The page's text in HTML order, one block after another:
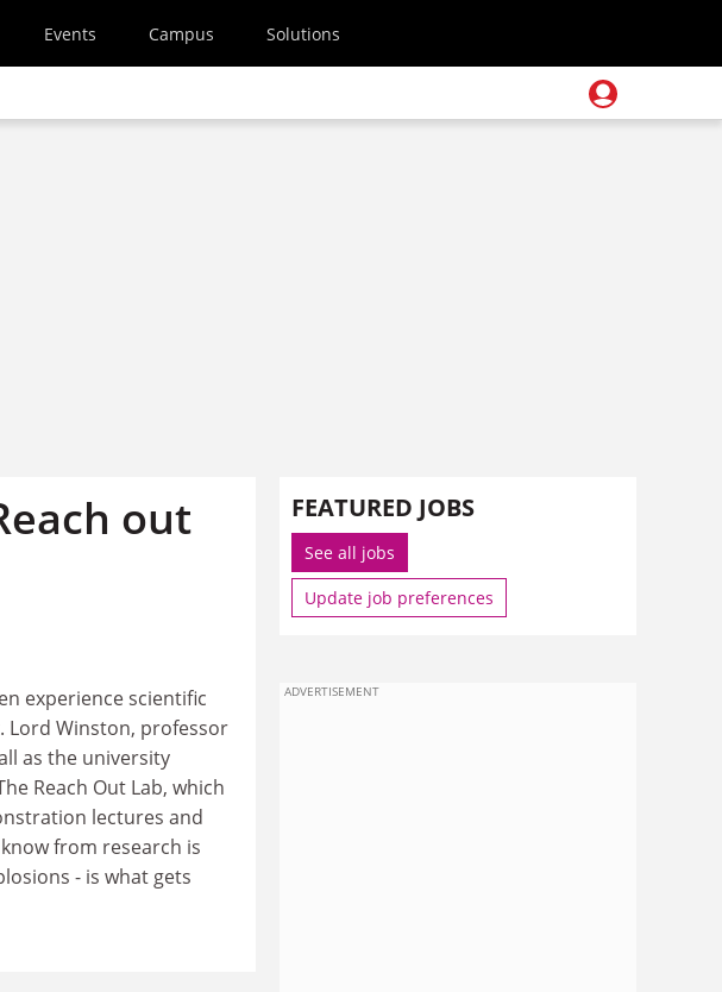
Events Campus Solutions
out
experience scientific
Lord Winston, professor
as the university
Reach Out Lab, which
lectures and
from research is
- is what gets
FEATURED JOBS
See all jobs
Update job preferences
ADVERTISEMENT